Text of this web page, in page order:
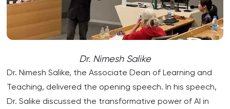
Dr. Nimesh Salike
Dr. Nimesh Salike, the Associate Dean of Learning and
Teaching, delivered the opening speech. In his speech,
Dr. Salike discussed the transformative power of AI in